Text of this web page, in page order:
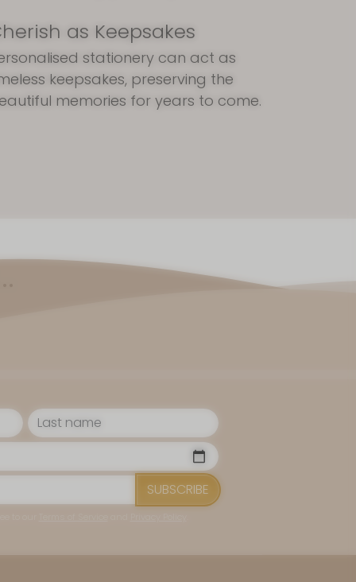
as Keepsakes
stationery can act as
keepsakes, preserving the
memories for years to come.
SUBSCRIBE